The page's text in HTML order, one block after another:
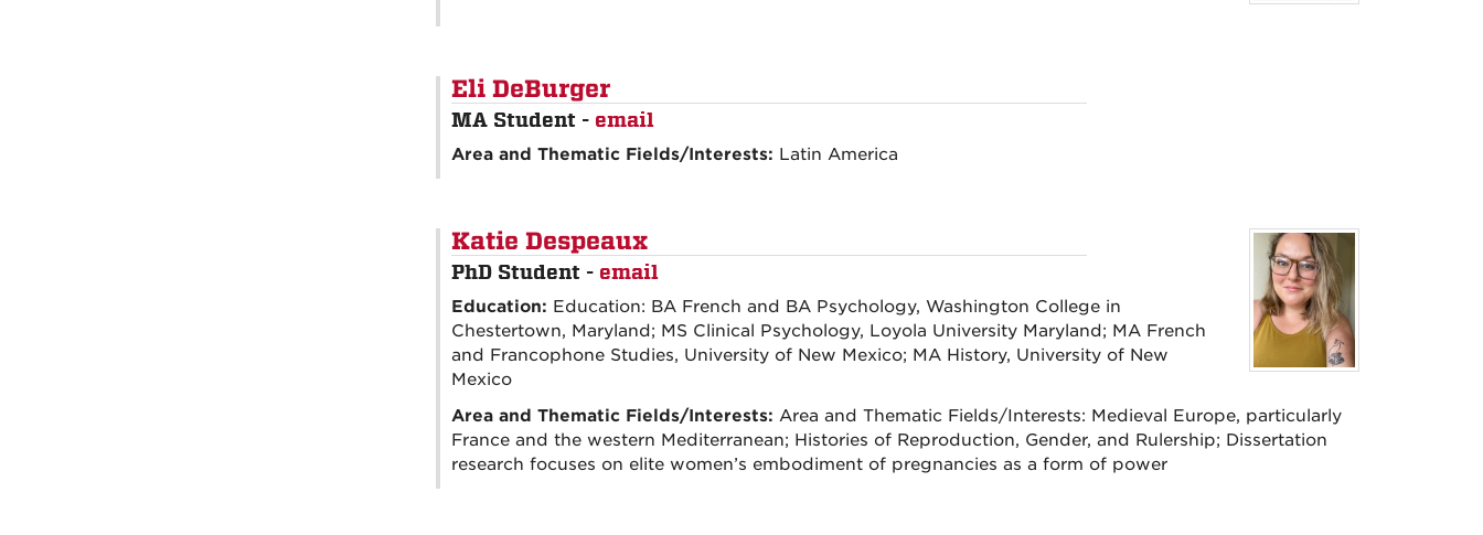
Eli DeBurger
MA Student - email
Area and Thematic Fields/Interests: Latin America
Katie Despeaux
PhD Student - email
Education: Education: BA French and BA Psychology, Washington College in
Chestertown, Maryland; MS Clinical Psychology, Loyola University Maryland; MA French
and Francophone Studies, University of New Mexico; MA History, University of New
Mexico
Area and Thematic Fields/Interests: Area and Thematic Fields/Interests: Medieval Europe, particularly
France and the western Mediterranean; Histories of Reproduction, Gender, and Rulership; Dissertation
research focuses on elite women’s embodiment of pregnancies as a form of power